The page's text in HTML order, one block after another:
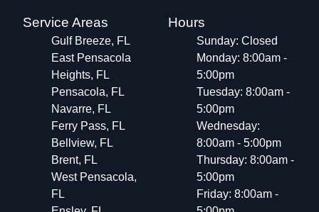
Service Areas
Gulf Breeze, FL
East Pensacola
Heights, FL
Pensacola, FL
Navarre, FL
Ferry Pass, FL
Bellview, FL
Brent, FL
West Pensacola,
FL
Hours
Sunday: Closed
Monday: 8:00am -
5:00pm
Tuesday: 8:00am -
5:00pm
Wednesday:
8:00am - 5:00pm
Thursday: 8:00am -
5:00pm
Friday: 8:00am -